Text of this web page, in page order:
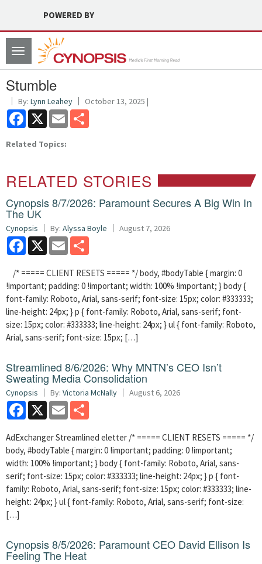
POWERED BY
Toggle
navigation
Stumble
By: Lynn Leahey October 13, 2025 |
Facebook
X Email
Related Topics:
RELATED STORIES
Cynopsis 8/7/2026: Paramount Secures A Big Win In
The UK
Cynopsis By: Alyssa Boyle August 7, 2026
Facebook
X Email
/* ===== CLIENT RESETS ===== */ body, #bodyTable { margin: 0
!important; padding: 0 !important; width: 100% !important; } body {
font-family: Roboto, Arial, sans-serif; font-size: 15px; color: #333333;
line-height: 24px; } p { font-family: Roboto, Arial, sans-serif; font-
size: 15px; color: #333333; line-height: 24px; } ul { font-family: Roboto,
Arial, sans-serif; font-size: 15px; […]
Streamlined 8/6/2026: Why MNTN’s CEO Isn’t
Sweating Media Consolidation
Cynopsis By: Victoria McNally August 6, 2026
Facebook
X Email
AdExchanger Streamlined eletter /* ===== CLIENT RESETS ===== */
body, #bodyTable { margin: 0 !important; padding: 0 !important;
width: 100% !important; } body { font-family: Roboto, Arial, sans-
serif; font-size: 15px; color: #333333; line-height: 24px; } p { font-
family: Roboto, Arial, sans-serif; font-size: 15px; color: #333333; line-
height: 24px; } ul { font-family: Roboto, Arial, sans-serif; font-size:
[…]
Cynopsis 8/5/2026: Paramount CEO David Ellison Is
Feeling The Heat